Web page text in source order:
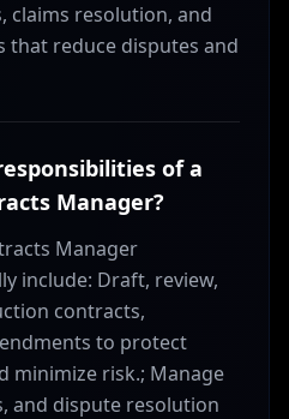
claims resolution, and
that reduce disputes and
of a
Manager?
Manager
include: Draft, review,
contracts,
to protect
minimize risk.; Manage
and dispute resolution